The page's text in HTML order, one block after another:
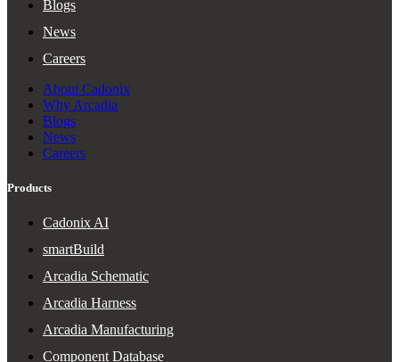
Blogs
News
Careers
About Cadonix
Why Arcadia
Blogs
News
Careers
Products
Cadonix AI
smartBuild
Arcadia Schematic
Arcadia Harness
Arcadia Manufacturing
Component Database